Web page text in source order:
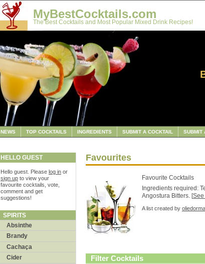
MyBestCocktails.com
The Best Cocktails and Most Popular Mixed Drink Recipes!
NEWS TOP COCKTAILS INGREDIENTS SUBMIT A COCKTAIL SUBMIT
HELLO GUEST
Hello guest. Please log in or
sign up to view your
favourite cocktails, vote,
comment and get
suggestions!
SPIRITS
Absinthe
Brandy
Cachaça
Cider
Favourites
Favourite Cocktails
Ingredients required:
Angostura Bitters. [
A list created by
Filter Cocktails